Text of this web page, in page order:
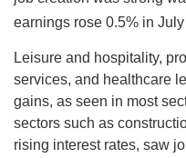
earnings rose 0.5% in
Leisure and hospitality,
services, and healthcare
gains, as seen in most
sectors such as
rising interest rates, saw